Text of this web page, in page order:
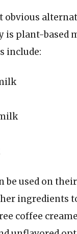
obvious
is plant-based
include:
be used on
ingredients
coffee